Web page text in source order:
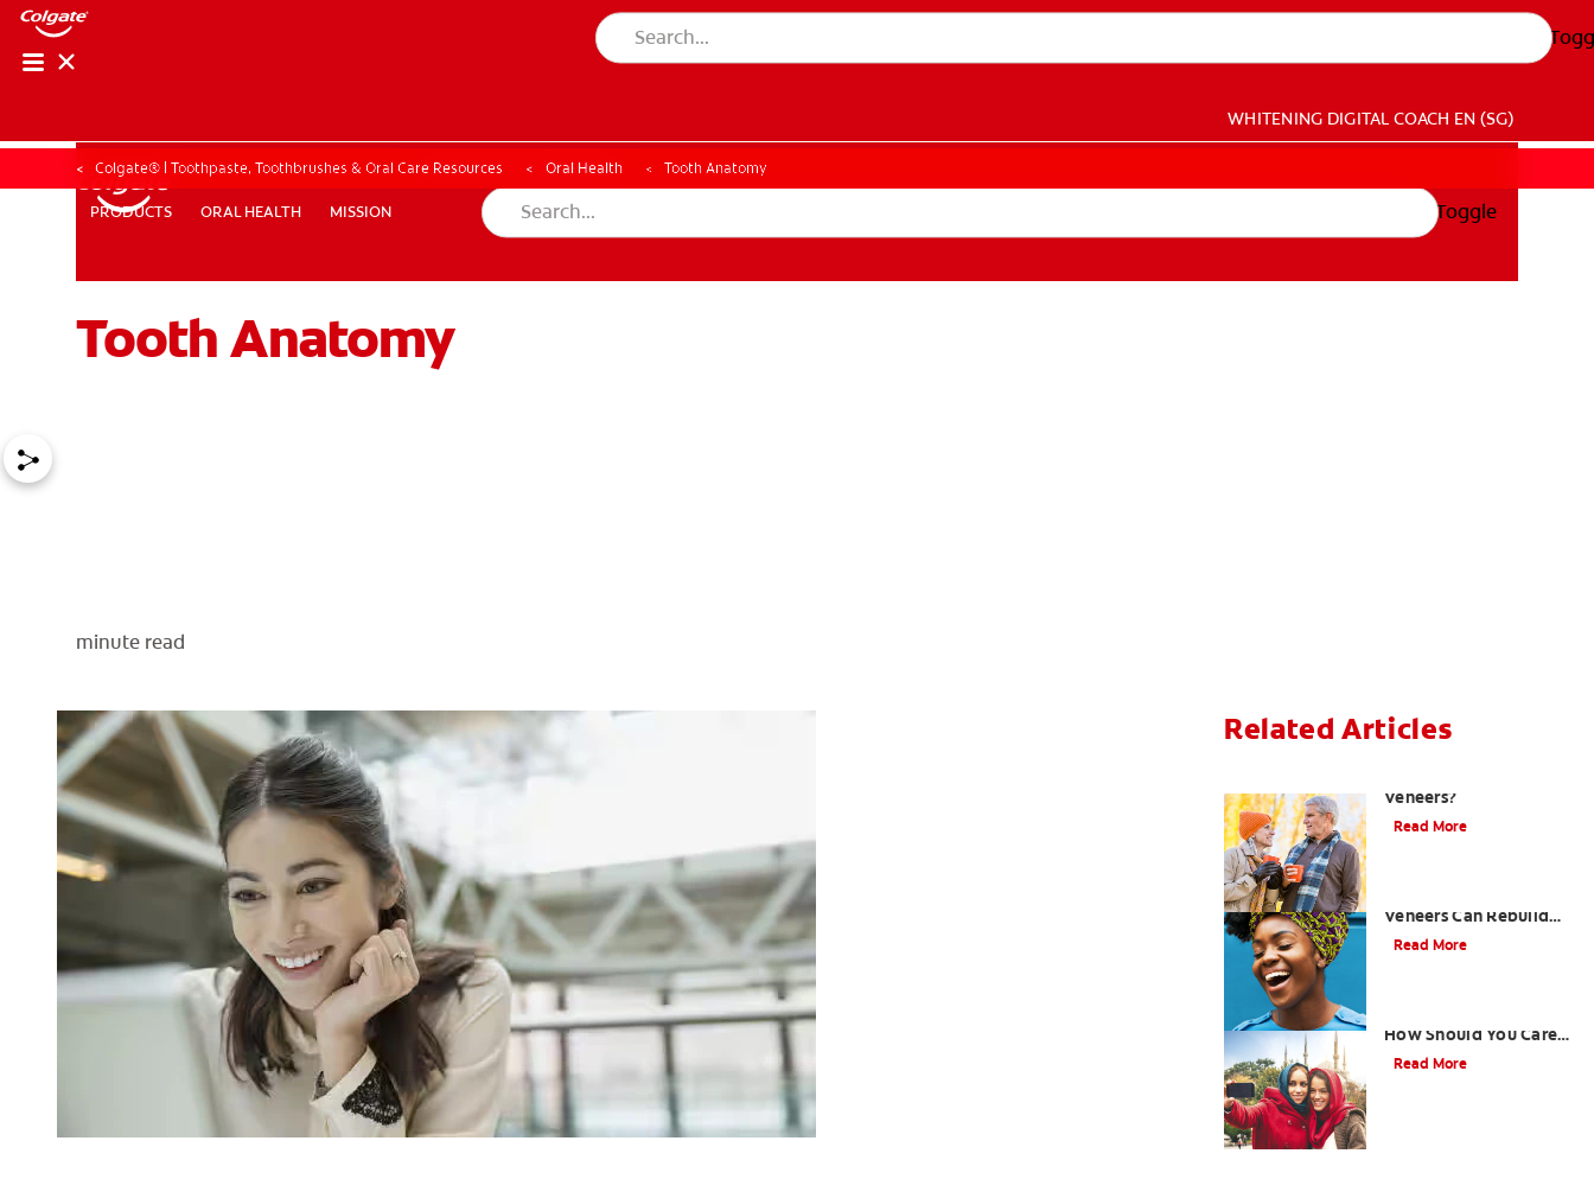
PRODUCTS ORAL HEALTH MISSION
WHITENING DIGITAL COACH EN (SG)
WHITENING DIGITAL COACH EN (SG)
PRODUCTS ORAL HEALTH MISSION
ORAL HEALTH ASSESSMENT
Toggle
Colgate® | Toothpaste, Toothbrushes & Oral Care Resources Oral Health Tooth Anatomy
Tooth Anatomy
minute read
Related Articles
Veneers?
Read More
Veneers Can Rebuild
Your Smile
Read More
How Should You Care
for Them?
Read More